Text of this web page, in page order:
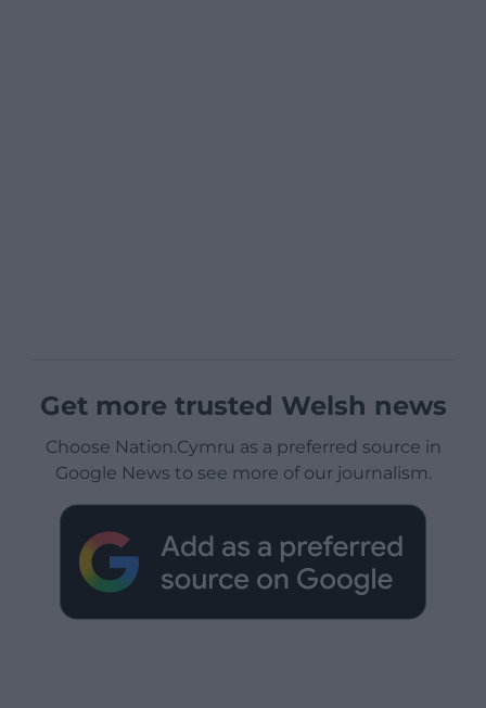
Get more trusted Welsh news
Choose Nation.Cymru as a preferred source in
Google News to see more of our journalism.